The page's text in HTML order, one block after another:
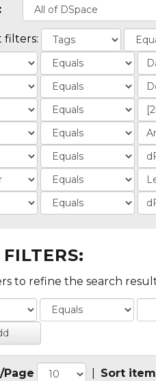
filters:
to refine the search
Page Sort